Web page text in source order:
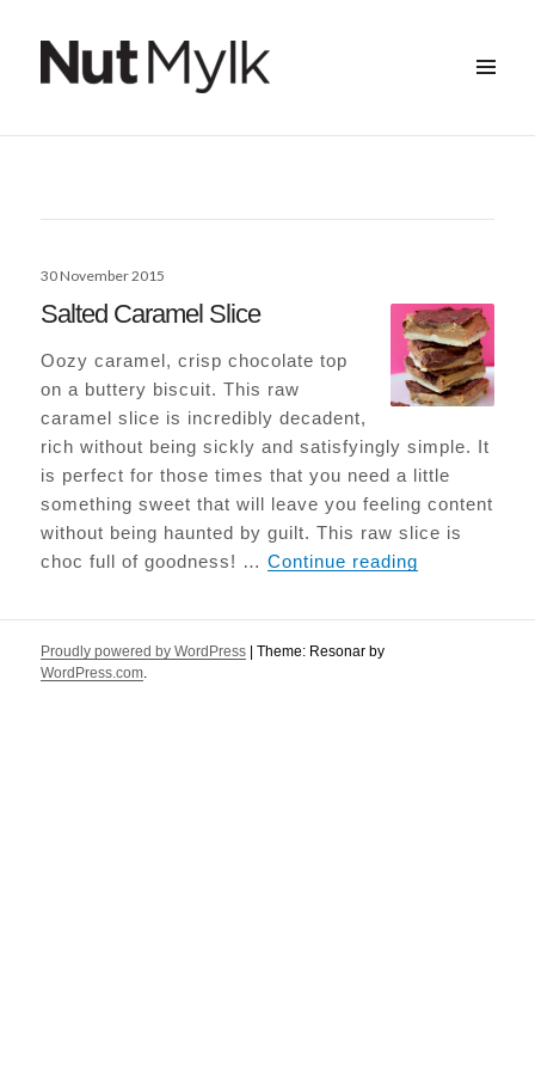
Posted
30 November 2015
Salted Caramel Slice
Oozy caramel, crisp chocolate top
on a buttery biscuit. This raw
caramel slice is incredibly decadent,
rich without being sickly and satisfyingly simple. It
is perfect for those times that you need a little
something sweet that will leave you feeling content
without being haunted by guilt. This raw slice is
choc full of goodness! …Continue reading
Proudly powered by WordPress |Theme: Resonar by
WordPress.com.